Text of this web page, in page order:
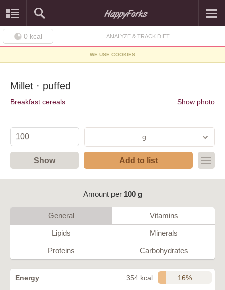
0 kcal ANALYZE & TRACK DIET
WE USE COOKIES
Millet · puffed
Breakfast cereals Show photo
g
Show Add to list
Amount per 100 g
General Vitamins
Lipids Minerals
Proteins Carbohydrates
Energy 354 kcal 16%